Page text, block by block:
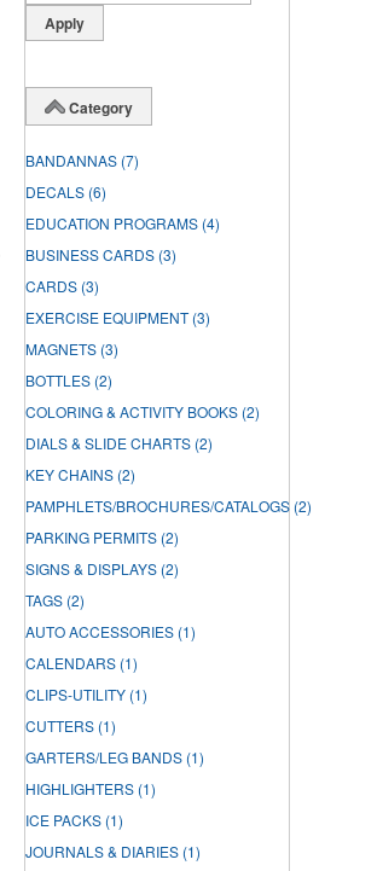
Category
BANDANNAS (7)
DECALS (6)
EDUCATION PROGRAMS (4)
BUSINESS CARDS (3)
CARDS (3)
EXERCISE EQUIPMENT (3)
MAGNETS (3)
BOTTLES (2)
COLORING & ACTIVITY BOOKS (2)
DIALS & SLIDE CHARTS (2)
KEY CHAINS (2)
PAMPHLETS/BROCHURES/CATALOGS (2)
PARKING PERMITS (2)
SIGNS & DISPLAYS (2)
TAGS (2)
AUTO ACCESSORIES (1)
CALENDARS (1)
CLIPS-UTILITY (1)
CUTTERS (1)
GARTERS/LEG BANDS (1)
HIGHLIGHTERS (1)
ICE PACKS (1)
JOURNALS & DIARIES (1)